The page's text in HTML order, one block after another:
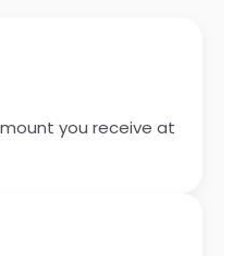
you receive at